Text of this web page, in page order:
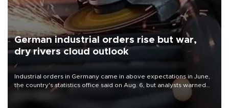
German industrial orders rise but war,
dry rivers cloud outlook
Industrial orders in Germany came in above expectations in June,
the country's statistics office said on Aug. 6, but analysts warned
that rivers running dry and the Mideast war could spell trouble.